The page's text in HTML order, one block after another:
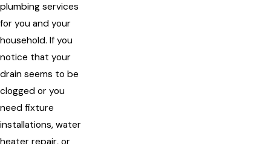
plumbing services
for you and your
household. If you
notice that your
drain seems to be
clogged or you
need fixture
installations, water
heater repair, or